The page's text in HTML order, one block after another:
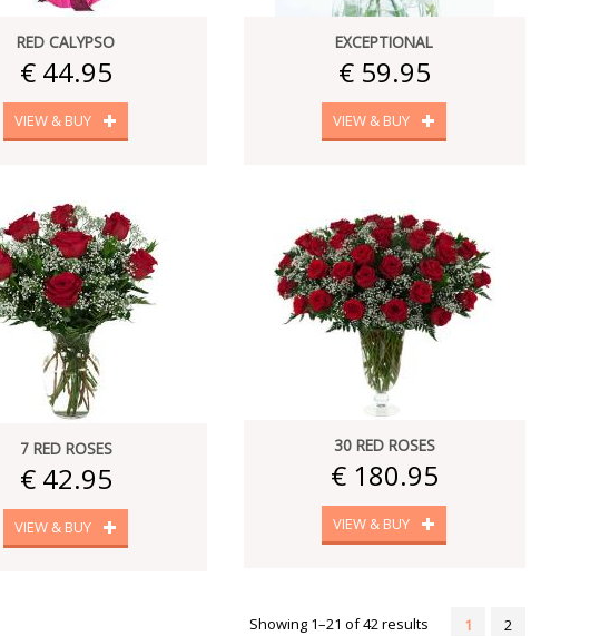
RED CALYPSO
€ 44.95
VIEW & BUY
EXCEPTIONAL
€ 59.95
VIEW & BUY
7 RED ROSES
€ 42.95
VIEW & BUY
30 RED ROSES
€ 180.95
VIEW & BUY
Showing 1–21 of 42 results 1 2